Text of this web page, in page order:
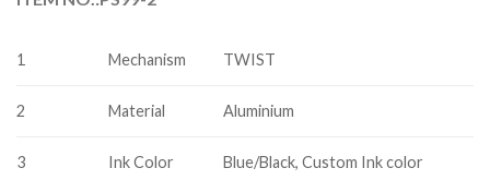
1 Mechanism TWIST
2 Material Aluminium
3 Ink Color Blue/Black, Custom Ink color